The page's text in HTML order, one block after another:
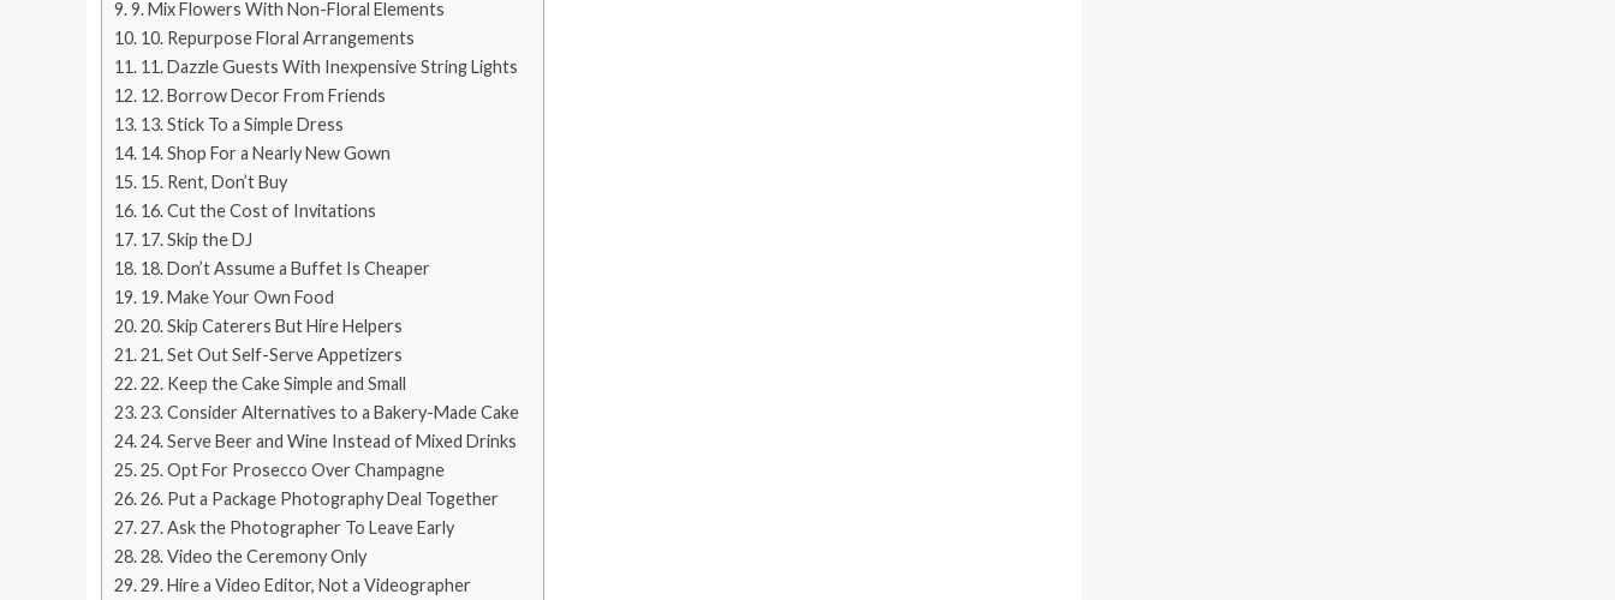
9. Mix Flowers With Non-Floral Elements
10. Repurpose Floral Arrangements
11. Dazzle Guests With Inexpensive String Lights
12. Borrow Decor From Friends
13. Stick To a Simple Dress
14. Shop For a Nearly New Gown
15. Rent, Don’t Buy
16. Cut the Cost of Invitations
17. Skip the DJ
18. Don’t Assume a Buffet Is Cheaper
19. Make Your Own Food
20. Skip Caterers But Hire Helpers
21. Set Out Self-Serve Appetizers
22. Keep the Cake Simple and Small
23. Consider Alternatives to a Bakery-Made Cake
24. Serve Beer and Wine Instead of Mixed Drinks
25. Opt For Prosecco Over Champagne
26. Put a Package Photography Deal Together
27. Ask the Photographer To Leave Early
28. Video the Ceremony Only
29. Hire a Video Editor, Not a Videographer